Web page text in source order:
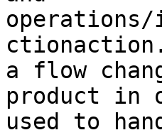
a flow
product in
used to